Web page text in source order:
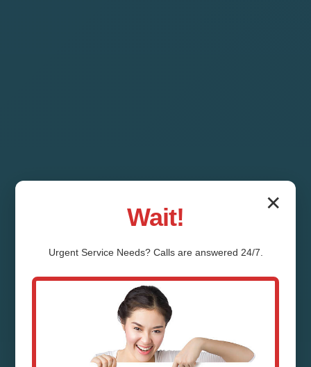
Air Duct Installation
✕
Wait!
Urgent ServiceNeeds? Calls are answered 24/7.